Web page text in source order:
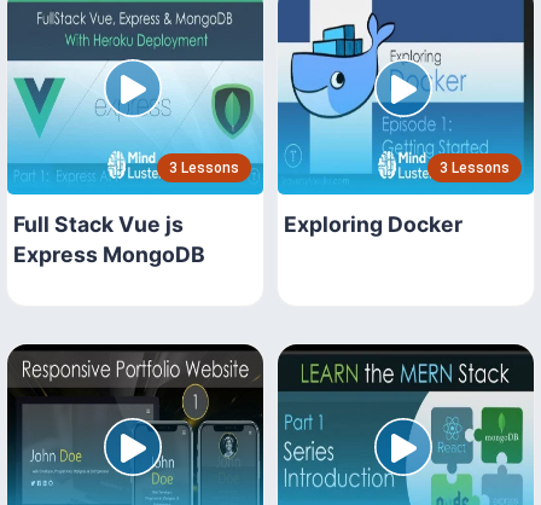
3 Lessons
Full Stack Vue js
Express MongoDB
3 Lessons
Exploring Docker